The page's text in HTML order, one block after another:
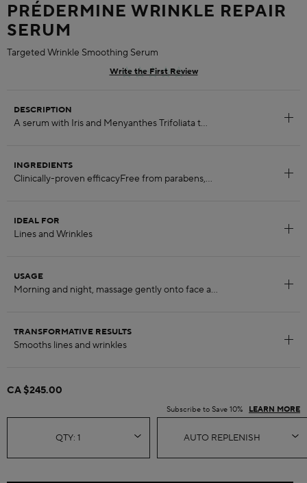
PRÉDERMINE WRINKLE REPAIR
SERUM
Targeted Wrinkle Smoothing Serum
Write the First Review
DESCRIPTION
INGREDIENTS
IDEAL FOR
USAGE
TRANSFORMATIVE RESULTS
CA $245.00
Subscribe to Save 10% LEARN MORE